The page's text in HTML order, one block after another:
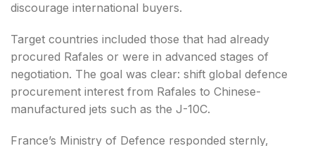
discourage international buyers.
Target countries included those that had already
procured Rafales or were in advanced stages of
negotiation. The goal was clear: shift global defence
procurement interest from Rafales to Chinese-
manufactured jets such as the J-10C.
France’s Ministry of Defence responded sternly,